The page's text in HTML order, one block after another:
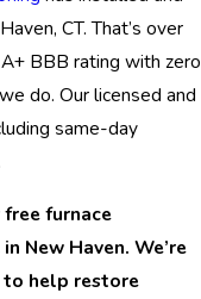
CT. That’s over
BBB rating with zero
do. Our licensed and
same-day
furnace
New Haven. We’re
to help restore